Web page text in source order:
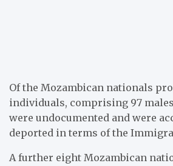
Of the Mozambican nationals
individuals, comprising 97
were undocumented and were
deported in terms of the
A further eight Mozambican